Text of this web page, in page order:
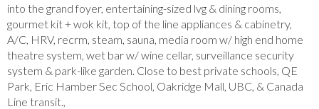
into the grand foyer, entertaining-sized lvg & dining rooms,
gourmet kit + wok kit, top of the line appliances & cabinetry,
A/C, HRV, recrm, steam, sauna, media room w/ high end home
theatre system, wet bar w/ wine cellar, surveillance security
system & park-like garden. Close to best private schools, QE
Park, Eric Hamber Sec School, Oakridge Mall, UBC, & Canada
Line transit.,